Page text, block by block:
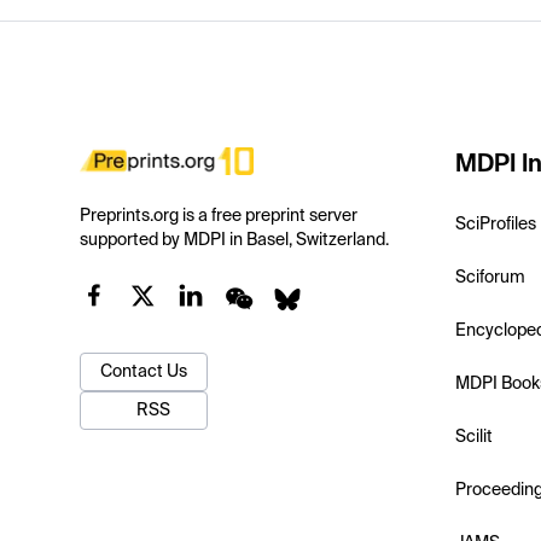
Preprints.org is a free preprint server
supported by MDPI in Basel, Switzerland.
Contact Us
RSS
MDPI
SciProfiles
Sciforum
MDPI
Scilit